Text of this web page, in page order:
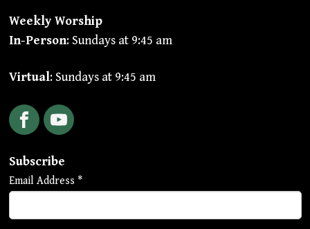
Weekly Worship
In-Person: Sundays at 9:45 am
Virtual: Sundays at 9:45 am
FacebookYouTube
Subscribe
Email Address *